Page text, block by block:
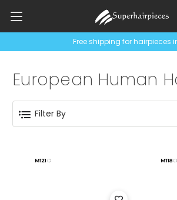
Free shipping for hairpieces
European Human
Filter By